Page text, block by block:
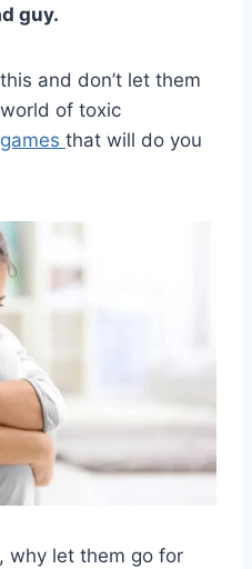
guy.
and don’t let them
of toxic
that will do you
why let them go for